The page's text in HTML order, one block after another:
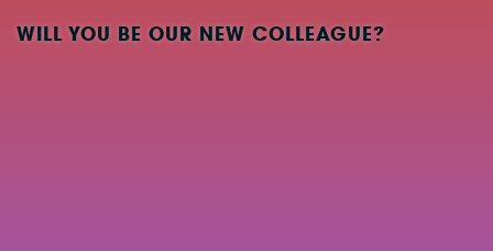
WILL YOU BE OUR NEW COLLEAGUE?